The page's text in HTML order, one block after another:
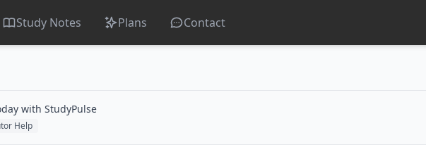
Study Notes Plans Contact
with StudyPulse
Help